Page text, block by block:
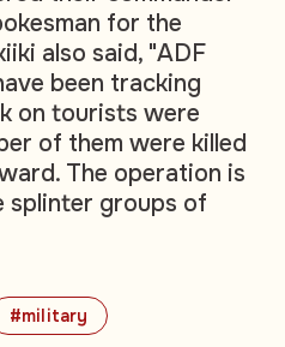
#military
for the
also said, "ADF
been tracking
on tourists were
of them were killed
The operation is
splinter groups of